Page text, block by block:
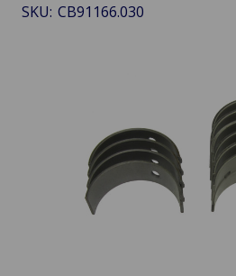
SKU: CB91166.030